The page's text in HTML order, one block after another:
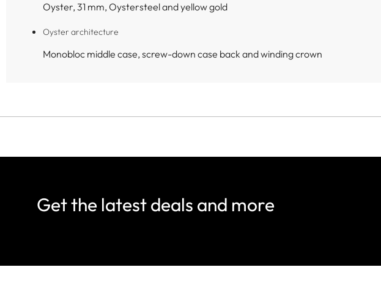
Oyster, 31 mm, Oystersteel and yellow gold
Oyster architecture
Monobloc middle case, screw-down case back and winding crown
Get the latest deals and more